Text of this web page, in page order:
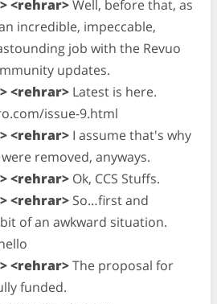
<rehrar>Well, before that, as
incredible, impeccable,
job with the Revuo
updates.
<rehrar> Latest is here.
issue-9.html
<rehrar> I assume that's why
removed, anyways.
<rehrar> Ok, CCS Stuffs.
<rehrar> So…first and
of an awkward situation.
<rehrar>The proposal for
funded.